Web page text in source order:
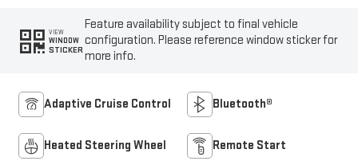
VIEW
WINDOW
STICKER
Feature availability subject to final vehicle
configuration. Please reference window sticker for
more info.
Adaptive Cruise Control Bluetooth®
Heated Steering Wheel Remote Start